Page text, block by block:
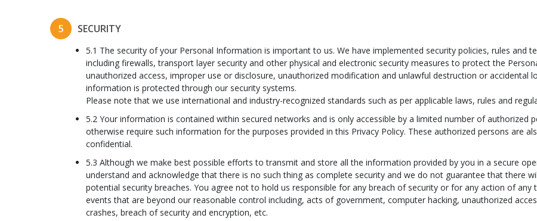
5 SECURITY
5.1 The security of your Personal Information is important to us. We have implemented security policies, rules and
including firewalls, transport layer security and other physical and electronic security measures to protect the
unauthorized access, improper use or disclosure, unauthorized modification and unlawful destruction or accidental
information is protected through our security systems.
Please note that we use international and industry-recognized standards such as per applicable laws, rules and
5.2 Your information is contained within secured networks and is only accessible by a limited number of authorized
otherwise require such information for the purposes provided in this Privacy Policy. These authorized persons are
confidential.
5.3 Although we make best possible efforts to transmit and store all the information provided by you in a secure
understand and acknowledge that there is no such thing as complete security and we do not guarantee that there
potential security breaches. You agree not to hold us responsible for any breach of security or for any action of
events that are beyond our reasonable control including, acts of government, computer hacking, unauthorized
crashes, breach of security and encryption, etc.